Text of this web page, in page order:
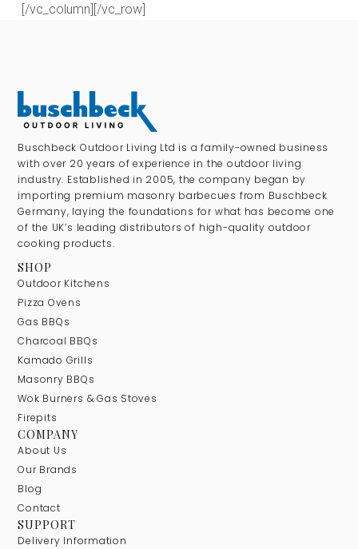
[/vc_column][/vc_row]
Buschbeck Outdoor Living Ltd is a family-owned business
with over 20 years of experience in the outdoor living
industry. Established in 2005, the company began by
importing premium masonry barbecues from Buschbeck
Germany, laying the foundations for what has become one
of the UK’s leading distributors of high-quality outdoor
cooking products.
SHOP
Outdoor Kitchens
Pizza Ovens
Gas BBQs
Charcoal BBQs
Kamado Grills
Masonry BBQs
Wok Burners & Gas Stoves
Firepits
COMPANY
About Us
Our Brands
Blog
Contact
SUPPORT
Delivery Information